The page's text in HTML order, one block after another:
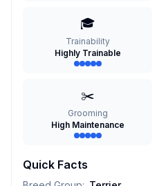
🎓
Trainability
Highly Trainable
✂️
Grooming
High Maintenance
Quick Facts